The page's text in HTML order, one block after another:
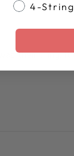
their thing.
4-